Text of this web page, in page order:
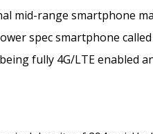
mid-range smartphone
spec smartphone
fully 4G/LTE enabled